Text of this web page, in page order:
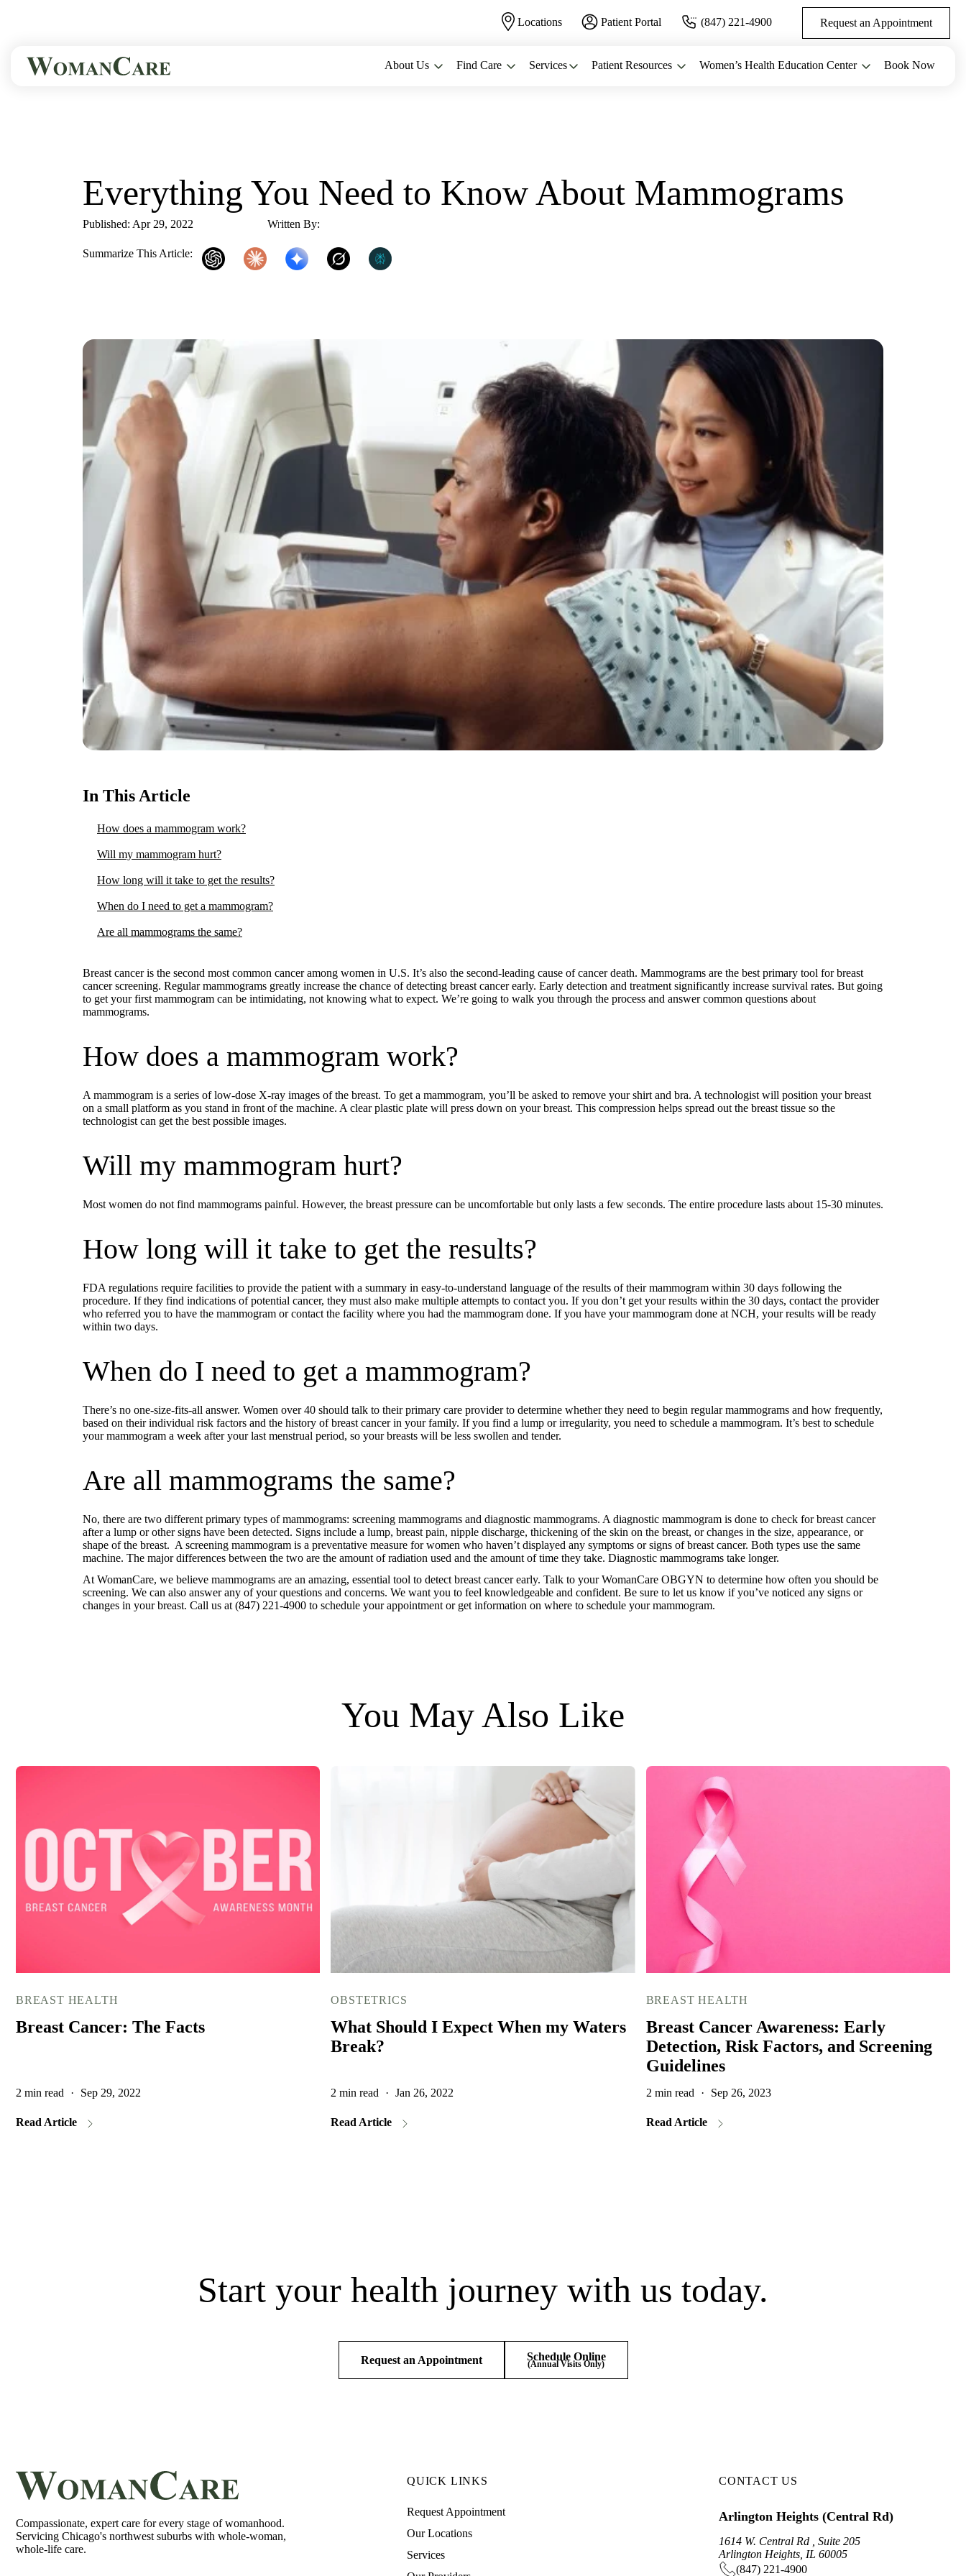
Locations Patient Portal (847) 221-4900 Request an Appointment
About Us Find Care Services Patient Resources Women’s Health Education Center Book Now
Everything You Need to Know About Mammograms
Published: Apr 29, 2022 Written By:
Summarize This Article:
In This Article
How does a mammogram work?
Will my mammogram hurt?
How long will it take to get the results?
When do I need to get a mammogram?
Are all mammograms the same?
Breast cancer is the second most common cancer among women in U.S. It’s also the second-leading cause of cancer death. Mammograms are the best primary tool for breast
cancer screening. Regular mammograms greatly increase the chance of detecting breast cancer early. Early detection and treatment significantly increase survival rates. But going
to get your first mammogram can be intimidating, not knowing what to expect. We’re going to walk you through the process and answer common questions about
mammograms.
How does a mammogram work?
A mammogram is a series of low-dose X-ray images of the breast. To get a mammogram, you’ll be asked to remove your shirt and bra. A technologist will position your breast
on a small platform as you stand in front of the machine. A clear plastic plate will press down on your breast. This compression helps spread out the breast tissue so the
technologist can get the best possible images.
Will my mammogram hurt?
Most women do not find mammograms painful. However, the breast pressure can be uncomfortable but only lasts a few seconds. The entire procedure lasts about 15-30 minutes.
How long will it take to get the results?
FDA regulations require facilities to provide the patient with a summary in easy-to-understand language of the results of their mammogram within 30 days following the
procedure. If they find indications of potential cancer, they must also make multiple attempts to contact you. If you don’t get your results within the 30 days, contact the provider
who referred you to have the mammogram or contact the facility where you had the mammogram done. If you have your mammogram done at NCH, your results will be ready
within two days.
When do I need to get a mammogram?
There’s no one-size-fits-all answer. Women over 40 should talk to their primary care provider to determine whether they need to begin regular mammograms and how frequently,
based on their individual risk factors and the history of breast cancer in your family. If you find a lump or irregularity, you need to schedule a mammogram. It’s best to schedule
your mammogram a week after your last menstrual period, so your breasts will be less swollen and tender.
Are all mammograms the same?
No, there are two different primary types of mammograms: screening mammograms and diagnostic mammograms. A diagnostic mammogram is done to check for breast cancer
after a lump or other signs have been detected. Signs include a lump, breast pain, nipple discharge, thickening of the skin on the breast, or changes in the size, appearance, or
shape of the breast. A screening mammogram is a preventative measure for women who haven’t displayed any symptoms or signs of breast cancer. Both types use the same
machine. The major differences between the two are the amount of radiation used and the amount of time they take. Diagnostic mammograms take longer.
At WomanCare, we believe mammograms are an amazing, essential tool to detect breast cancer early. Talk to your WomanCare OBGYN to determine how often you should be
screening. We can also answer any of your questions and concerns. We want you to feel knowledgeable and confident. Be sure to let us know if you’ve noticed any signs or
changes in your breast. Call us at (847) 221-4900 to schedule your appointment or get information on where to schedule your mammogram.
You May Also Like
BREAST HEALTH
Breast Cancer: The Facts
2 min read · Sep 29, 2022
Read Article
OBSTETRICS
What Should I Expect When my Waters
Break?
2 min read · Jan 26, 2022
Read Article
BREAST HEALTH
Breast Cancer Awareness: Early
Detection, Risk Factors, and Screening
Guidelines
2 min read · Sep 26, 2023
Read Article
Start your health journey with us today.
Request an Appointment Schedule Online
(Annual Visits Only)
Compassionate, expert care for every stage of womanhood.
Servicing Chicago's northwest suburbs with whole-woman,
whole-life care.
QUICK LINKS
Request Appointment
Our Locations
Services
CONTACT US
Arlington Heights (Central Rd)
1614 W. Central Rd , Suite 205
Arlington Heights, IL 60005
(847) 221-4900